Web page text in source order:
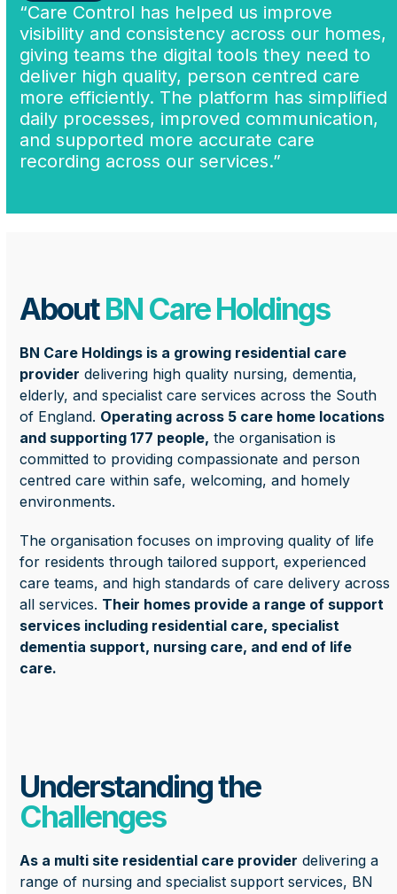
“Care Control has helped us improve
visibility and consistency across our homes,
giving teams the digital tools they need to
deliver high quality, person centred care
more efficiently. The platform has simplified
daily processes, improved communication,
and supported more accurate care
recording across our services.”
AboutBN Care Holdings
BN Care Holdings is a growing residential care
provider delivering high quality nursing, dementia,
elderly, and specialist care services across the South
of England. Operating across 5 care home locations
and supporting 177 people, the organisation is
committed to providing compassionate and person
centred care within safe, welcoming, and homely
environments.
The organisation focuses on improving quality of life
for residents through tailored support, experienced
care teams, and high standards of care delivery across
all services. Their homes provide a range of support
services including residential care, specialist
dementia support, nursing care, and end of life
care.
Understanding the
Challenges
As a multi site residential care provider delivering a
range of nursing and specialist support services, BN